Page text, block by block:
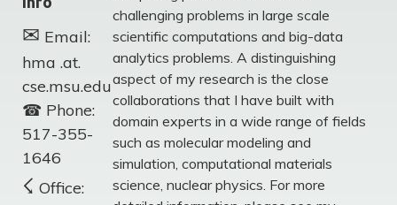
✉ Email:
hma .at.
cse.msu.edu
☎ Phone:
517-355-
1646
☇ Office:
challenging problems in large scale
scientific computations and big-data
analytics problems. A distinguishing
aspect of my research is the close
collaborations that I have built with
domain experts in a wide range of fields
such as molecular modeling and
simulation, computational materials
science, nuclear physics. For more